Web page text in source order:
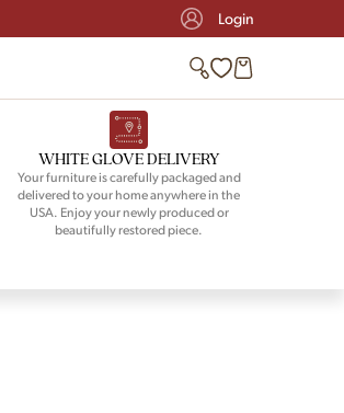
Login
WHITE GLOVE DELIVERY
Your furniture is carefully packaged and
delivered to your home anywhere in the
USA. Enjoy your newly produced or
beautifully restored piece.